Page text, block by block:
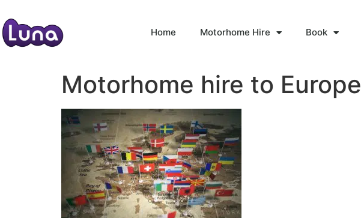
Home Motorhome Hire Book
Motorhome hire to Europe